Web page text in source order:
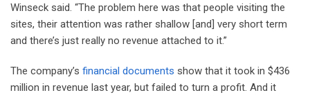
Winseck said. “The problem here was that people visiting the
sites, their attention was rather shallow [and] very short term
and there’s just really no revenue attached to it.”
The company’s financial documents show that it took in $436
million in revenue last year, but failed to turn a profit. And it